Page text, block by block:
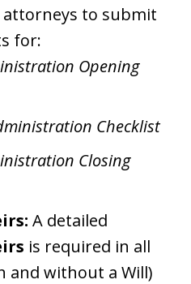
to submit
for:
Opening
Checklist
Closing
A detailed
is required in all
and without a Will)